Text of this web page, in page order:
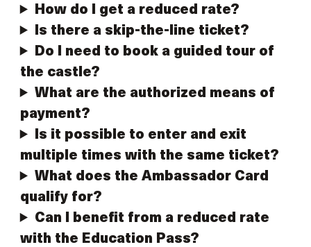
How do I get a reduced rate?
Is there a skip-the-line ticket?
Do I need to book a guided tour of
the castle?
What are the authorized means of
payment?
Is it possible to enter and exit
multiple times with the same ticket?
What does the Ambassador Card
qualify for?
Can I benefit from a reduced rate
with the Education Pass?